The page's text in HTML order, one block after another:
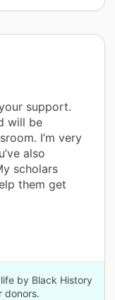
support.
will be
I’m very
also
scholars
them get
by Black History
donors.